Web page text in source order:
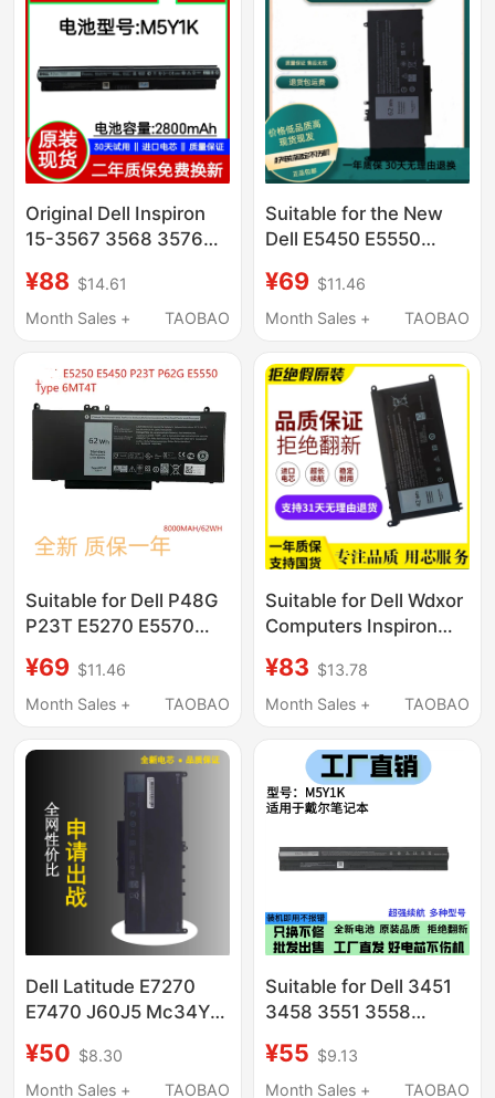
Original Dell Inspiron
15-3567 3568 3576
Battery
¥88 $14.61
Month Sales +
TAOBAO
Suitable for the New
Dell E5450 E5550
P23T E5470 Notebook
Computer
¥69 $11.46
Month Sales +
TAOBAO
Suitable for Dell P48G
P23T E5270 E5570
6Mt4T Notebook
¥69 $11.46
Month Sales +
TAOBAO
Suitable for Dell Wdxor
Computers Inspiron
7560, 7460, 7472,
7572
¥83 $13.78
Month Sales +
TAOBAO
Dell Latitude E7270
E7470 J60J5 Mc34Y
V6Vmn
¥50 $8.30
Month Sales +
TAOBAO
Suitable for Dell 3451
3458 3551 3558
5558 5455 Notebook
¥55 $9.13
Month Sales +
TAOBAO